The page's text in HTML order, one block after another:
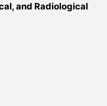
and Radiological